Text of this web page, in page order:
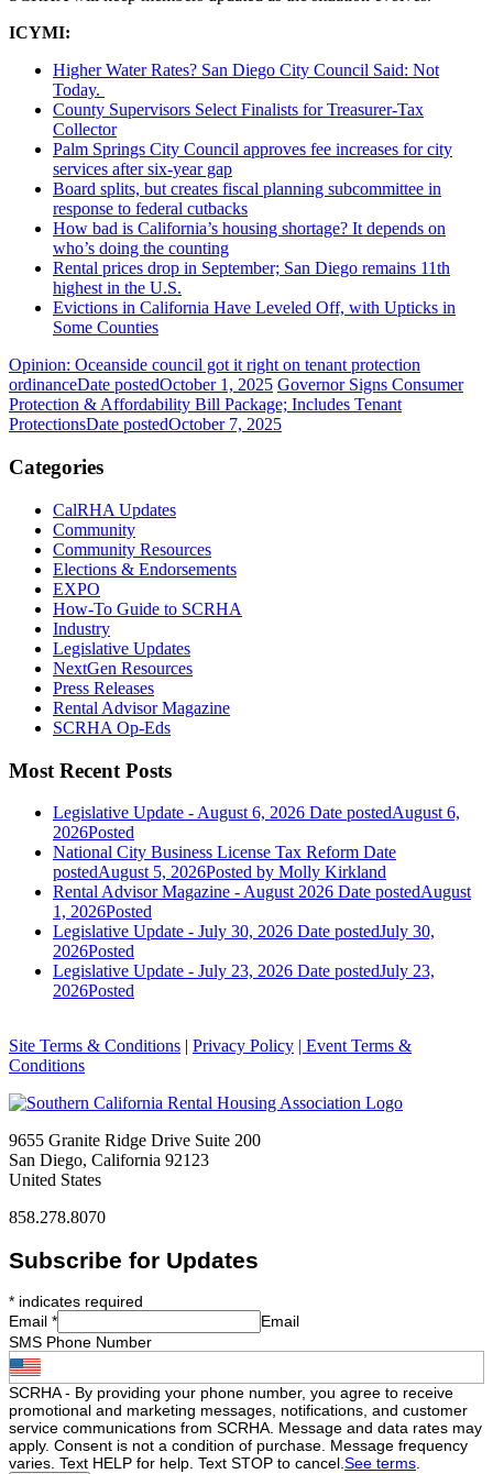
ICYMI:
Higher Water Rates? San Diego City Council Said: Not
Today.
County Supervisors Select Finalists for Treasurer-Tax
Collector
Palm Springs City Council approves fee increases for city
services after six-year gap
Board splits, but creates fiscal planning subcommittee in
response to federal cutbacks
How bad is California’s housing shortage? It depends on
who’s doing the counting
Rental prices drop in September; San Diego remains 11th
highest in the U.S.
Evictions in California Have Leveled Off, with Upticks in
Some Counties
Opinion: Oceanside council got it right on tenant protection
ordinanceDate postedOctober 1, 2025 Governor Signs Consumer
Protection & Affordability Bill Package; Includes Tenant
ProtectionsDate postedOctober 7, 2025
Categories
CalRHA Updates
Community
Community Resources
Elections & Endorsements
EXPO
How-To Guide to SCRHA
Industry
Legislative Updates
NextGen Resources
Press Releases
Rental Advisor Magazine
SCRHA Op-Eds
Most Recent Posts
Legislative Update - August 6, 2026 Date postedAugust 6,
2026Posted
National City Business License Tax Reform Date
postedAugust 5, 2026Posted by Molly Kirkland
Rental Advisor Magazine - August 2026 Date postedAugust
1, 2026Posted
Legislative Update - July 30, 2026 Date postedJuly 30,
2026Posted
Legislative Update - July 23, 2026 Date postedJuly 23,
2026Posted
Site Terms & Conditions | Privacy Policy | Event Terms &
Conditions
9655 Granite Ridge Drive Suite 200
San Diego, California 92123
United States
858.278.8070
Subscribe for Updates
* indicates required
Email *
Email
SMS Phone Number
SCRHA - By providing your phone number, you agree to receive
promotional and marketing messages, notifications, and customer
service communications from SCRHA. Message and data rates may
apply. Consent is not a condition of purchase. Message frequency
varies. Text HELP for help. Text STOP to cancel. See terms